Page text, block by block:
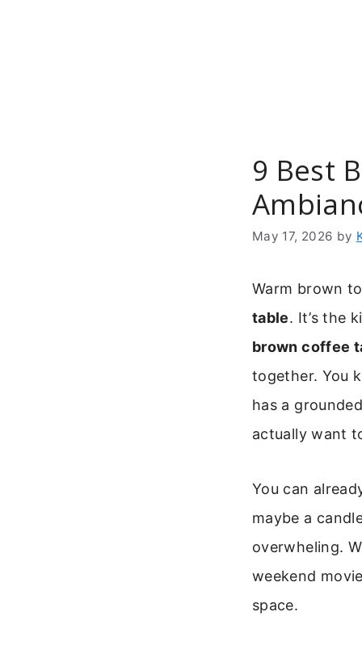
9 Best
May 17, 2026 by
Warm brown
table. It’s the
brown coffee
together. You
has a
actually want
You can
maybe a
overwheling.
weekend
space.